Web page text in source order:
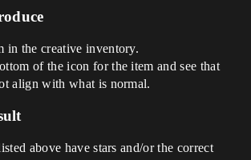
in the creative inventory.
of the icon for the item and see that
align with what is normal.
above have stars and/or the correct